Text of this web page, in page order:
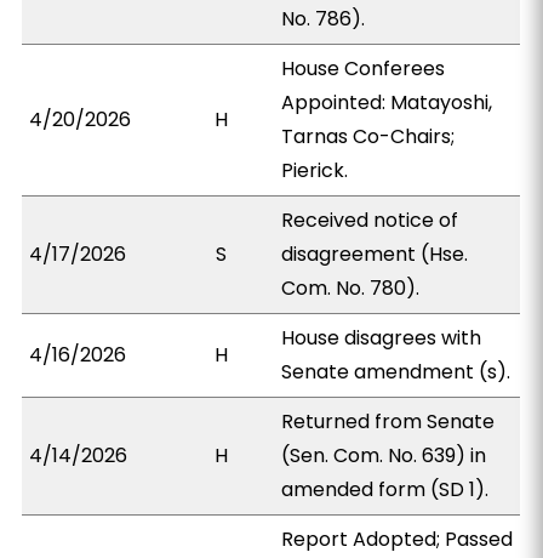
No. 786).
4/20/2026 H
House Conferees
Appointed: Matayoshi,
Tarnas Co-Chairs;
Pierick.
4/17/2026 S
Received notice of
disagreement (Hse.
Com. No. 780).
4/16/2026 H
House disagrees with
Senate amendment (s).
4/14/2026 H
Returned from Senate
(Sen. Com. No. 639) in
amended form (SD 1).
Report Adopted; Passed